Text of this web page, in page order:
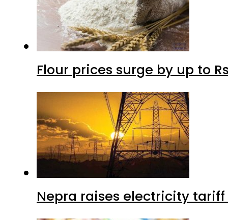
Flour prices surge by up to
Nepra raises electricity